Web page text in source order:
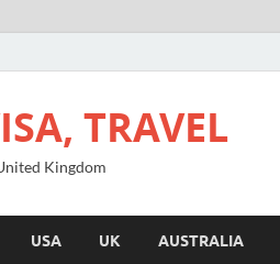
TRAVEL
Kingdom
USA UK AUSTRALIA